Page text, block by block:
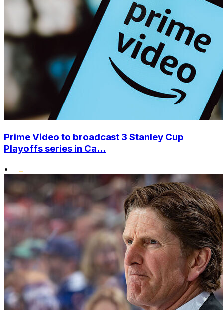
Prime Video to broadcast 3 Stanley Cup
Playoffs series in Ca...
•